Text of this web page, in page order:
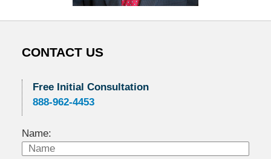
CONTACT US
Free Initial Consultation
888-962-4453
Name: